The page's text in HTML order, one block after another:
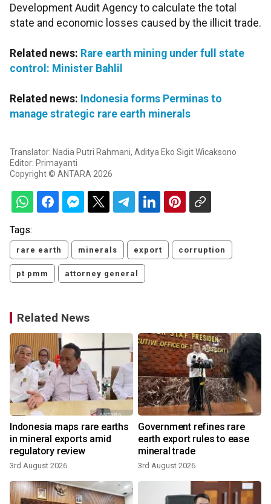
Development Audit Agency to calculate the total
state and economic losses caused by the illicit trade.
Related news: Rare earth mining under full state
control: Minister Bahlil
Related news: Indonesia forms Perminas to
manage strategic rare earth minerals
Translator: Nadia Putri Rahmani, Aditya Eko Sigit Wicaksono
Editor: Primayanti
Copyright © ANTARA 2026
Tags:
rare earth minerals export corruption
pt pmm attorney general
Related News
Indonesia maps rare earths
in mineral exports amid
regulatory review
3rd August 2026
Government refines rare
earth export rules to ease
mineral trade
3rd August 2026